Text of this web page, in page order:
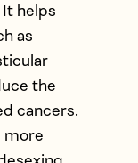
helps
as
the
cancers.
more